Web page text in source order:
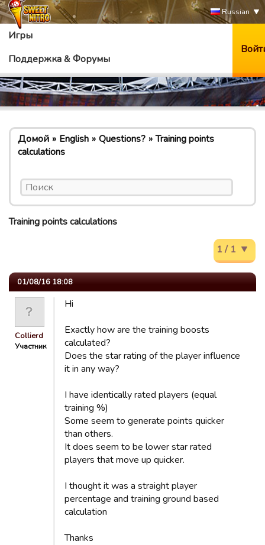
Russian
Игры
Поддержка & Форумы
Домой English Questions?
Training points
calculations
Training points calculations
1 / 1
01/08/16 18:08
Collierd
Участник
Hi
Exactly how are the training boosts
calculated?
Does the star rating of the player influence
it in any way?
I have identically rated players (equal
training %)
Some seem to generate points quicker
than others.
It does seem to be lower star rated
players that move up quicker.
I thought it was a straight player
percentage and training ground based
calculation
Thanks